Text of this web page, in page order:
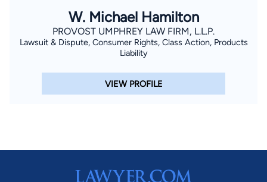
By completing and submitting this form, I agree to
By checking this box, you affirm that you are 18 years or
registrations on a federal or state Do Not Call registry.
W. Michael Hamilton
PROVOST UMPHREY LAW FIRM, L.L.P.
Lawsuit & Dispute, Consumer Rights, Class Action, Products
Liability
VIEW PROFILE